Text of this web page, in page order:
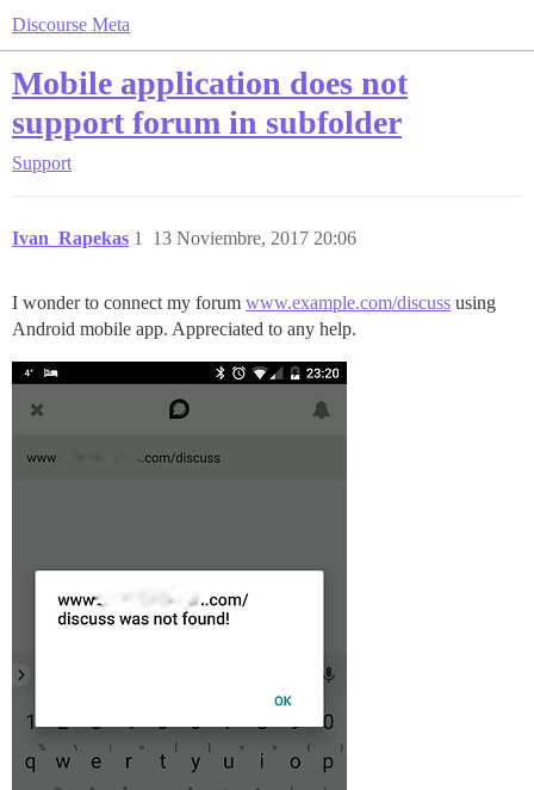
Discourse Meta
Mobile application does not
support forum in subfolder
Support
Ivan_Rapekas 13 Noviembre, 2017 20:06
1
I wonder to connect my forum www.example.com/discuss using
Android mobile app. Appreciated to any help.